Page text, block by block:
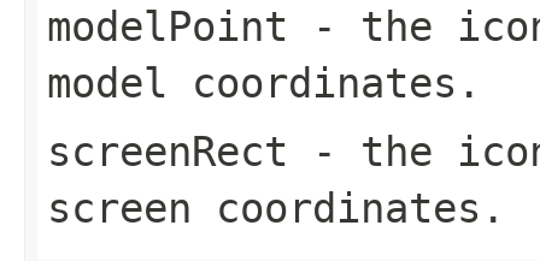
modelPoint - the
model coordinates.
screenRect - the
screen coordinates.